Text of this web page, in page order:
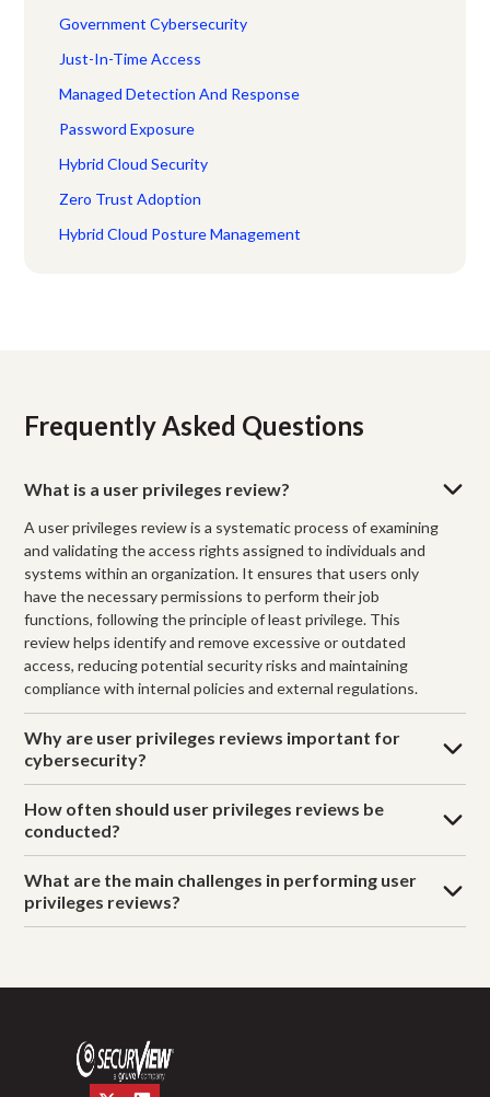
Government Cybersecurity
Just-In-Time Access
Managed Detection And Response
Password Exposure
Hybrid Cloud Security
Zero Trust Adoption
Hybrid Cloud Posture Management
Frequently Asked Questions
What is a user privileges review?
A user privileges review is a systematic process of examining
and validating the access rights assigned to individuals and
systems within an organization. It ensures that users only
have the necessary permissions to perform their job
functions, following the principle of least privilege. This
review helps identify and remove excessive or outdated
access, reducing potential security risks and maintaining
compliance with internal policies and external regulations.
Why are user privileges reviews important for
cybersecurity?
How often should user privileges reviews be
conducted?
What are the main challenges in performing user
privileges reviews?